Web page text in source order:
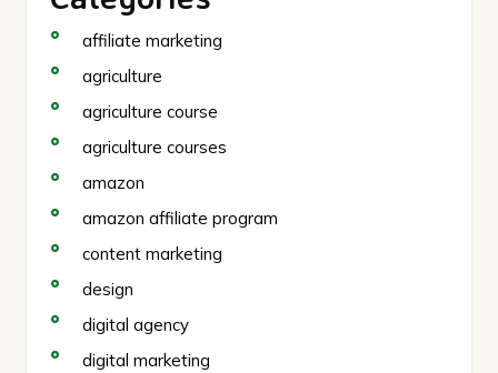
affiliate marketing
agriculture
agriculture course
agriculture courses
amazon
amazon affiliate program
content marketing
design
digital agency
digital marketing